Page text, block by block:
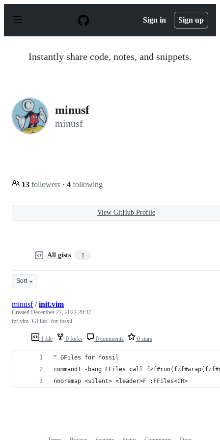
p
Sign in Sign up
Instantly share code, notes, and snippets.
minusf
minusf
13 followers · 4 following
View GitHub Profile
All gists 1
Sort
1 file 0 forks 0 comments 0 stars
minusf/init.vim
Created December 27, 2022 20:37
fzf.vim `GFiles` for fossil
" GFiles for fossil
command! -bang FFiles call
nnoremap <silent> <leader>F :FFiles<CR>